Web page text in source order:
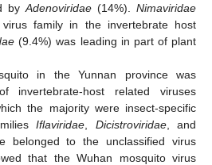
by Adenoviridae (14%). Nimaviridae
family in the invertebrate host
(9.4%) was leading in part of plant
in the Yunnan province was
invertebrate-host related viruses
the majority were insect-specific
Iflaviridae Dicistroviridae, and
belonged to the unclassified virus
that the Wuhan mosquito virus